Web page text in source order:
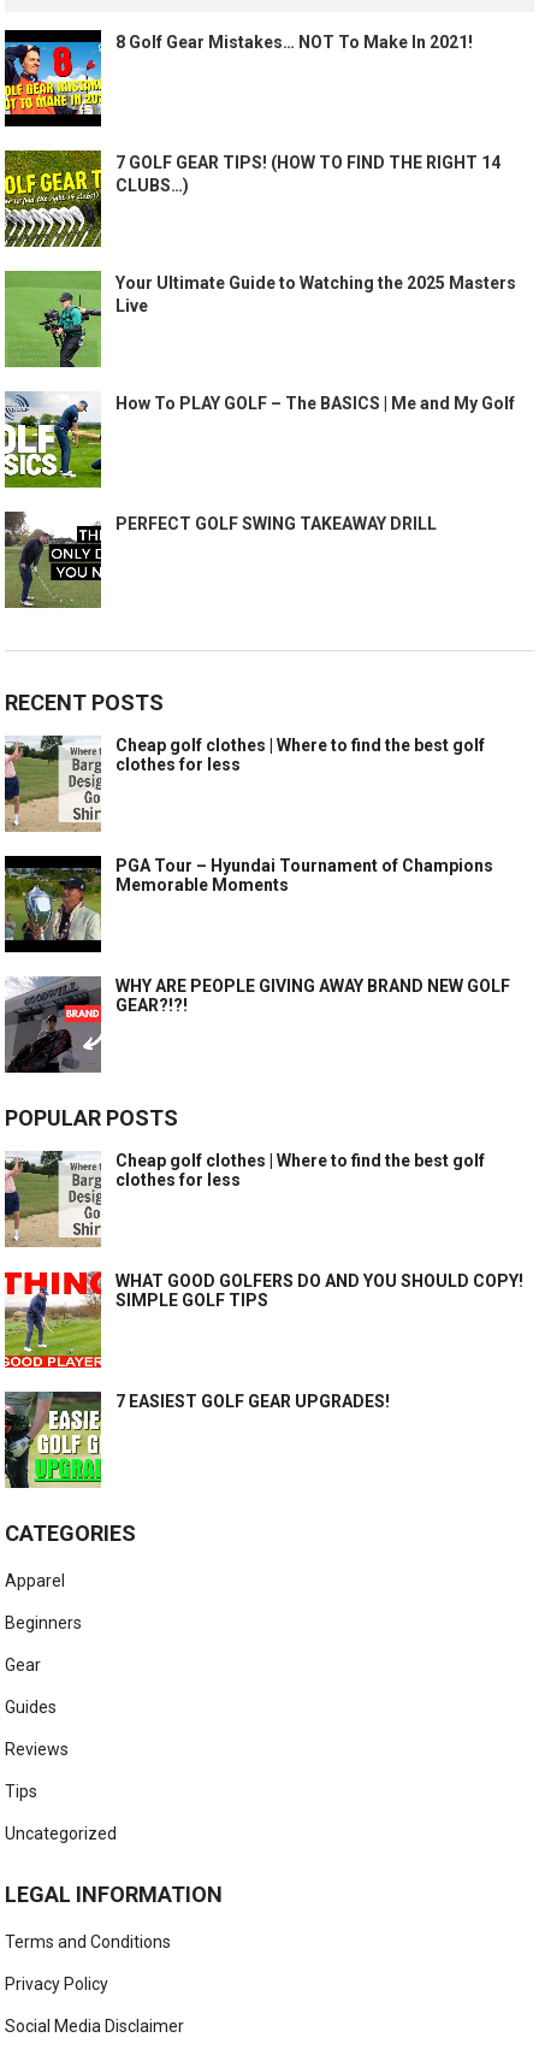
8 Golf Gear Mistakes… NOT To Make In 2021!
7 GOLF GEAR TIPS! (HOW TO FIND THE RIGHT 14
CLUBS…)
Your Ultimate Guide to Watching the 2025 Masters
Live
How To PLAY GOLF – The BASICS | Me and My Golf
PERFECT GOLF SWING TAKEAWAY DRILL
RECENT POSTS
Cheap golf clothes | Where to find the best golf
clothes for less
PGA Tour – Hyundai Tournament of Champions
Memorable Moments
WHY ARE PEOPLE GIVING AWAY BRAND NEW GOLF
GEAR?!?!
POPULAR POSTS
Cheap golf clothes | Where to find the best golf
clothes for less
WHAT GOOD GOLFERS DO AND YOU SHOULD COPY!
SIMPLE GOLF TIPS
7 EASIEST GOLF GEAR UPGRADES!
CATEGORIES
Apparel
Beginners
Gear
Guides
Reviews
Tips
Uncategorized
LEGAL INFORMATION
Terms and Conditions
Privacy Policy
Social Media Disclaimer